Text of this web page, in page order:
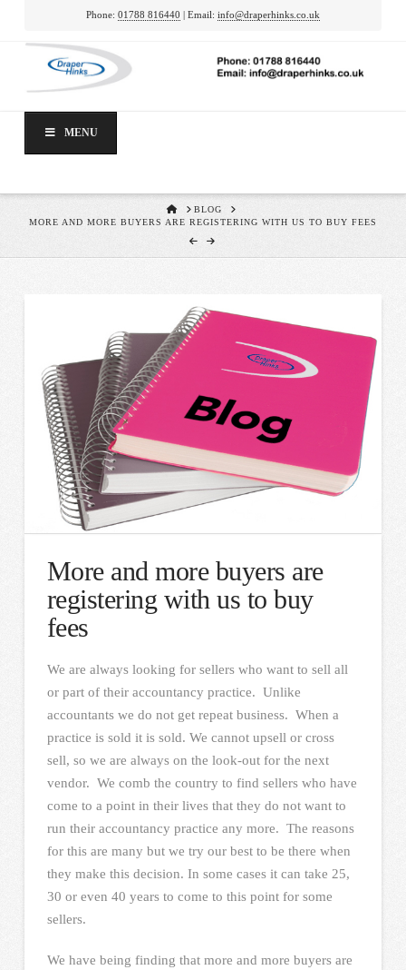
Phone: 01788 816440 | Email: info@draperhinks.co.uk
MENU
HOMEBLOG
MORE AND MORE BUYERS ARE REGISTERING WITH US TO BUY FEES
More and more buyers are
registering with us to buy
fees
We are always looking for sellers who want to sell all
or part of their accountancy practice. Unlike
accountants we do not get repeat business. When a
practice is sold it is sold. We cannot upsell or cross
sell, so we are always on the look-out for the next
vendor. We comb the country to find sellers who have
come to a point in their lives that they do not want to
run their accountancy practice any more. The reasons
for this are many but we try our best to be there when
they make this decision. In some cases it can take 25,
30 or even 40 years to come to this point for some
sellers.
We have being finding that more and more buyers are